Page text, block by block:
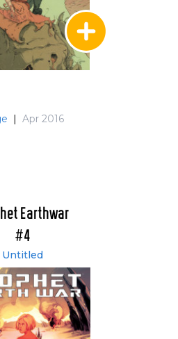
Apr 2016
Earthwar
#4
Untitled